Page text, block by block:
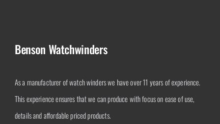
Benson Watchwinders
As a manufacturer of watch winders we have over 11 years of experience.
This experience ensures that we can produce with focus on ease of use,
details and affordable priced products.